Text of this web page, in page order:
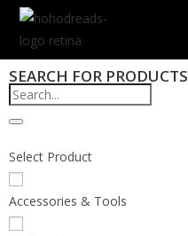
SEARCH FOR PRODUCTS
Select Product
Accessories & Tools